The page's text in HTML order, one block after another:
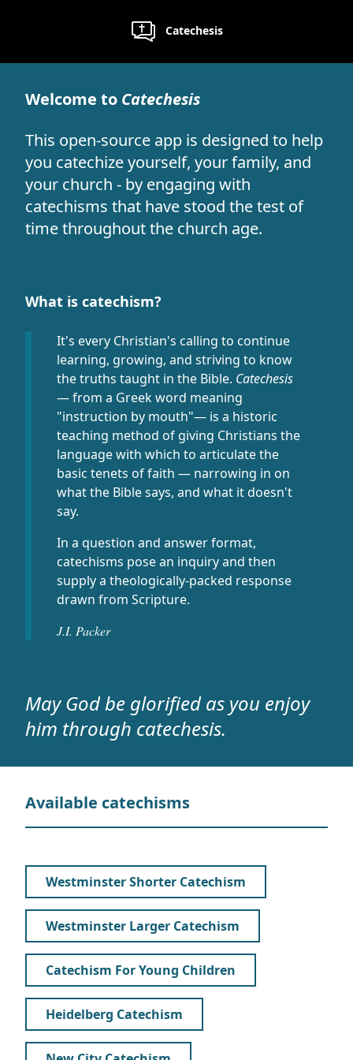
Catechesis
Welcome to Catechesis
This open-source app is designed to help
you catechize yourself, your family, and
your church - by engaging with
catechisms that have stood the test of
time throughout the church age.
What is catechism?
It's every Christian's calling to continue
learning, growing, and striving to know
the truths taught in the Bible. Catechesis
— from a Greek word meaning
"instruction by mouth"— is a historic
teaching method of giving Christians the
language with which to articulate the
basic tenets of faith — narrowing in on
what the Bible says, and what it doesn't
say.
In a question and answer format,
catechisms pose an inquiry and then
supply a theologically-packed response
drawn from Scripture.
J.I. Packer
May God be glorified as you enjoy
him through catechesis.
Available catechisms
Westminster Shorter Catechism
Westminster Larger Catechism
Catechism For Young Children
Heidelberg Catechism